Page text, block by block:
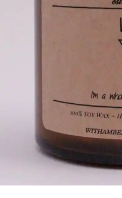
Save
in this
comment.